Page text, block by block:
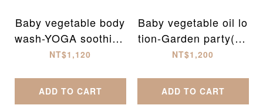
Baby vegetable body
wash-YOGA soothing
(500ml)
NT$1,120
ADD TO CART
Baby vegetable oil lo
tion-Garden party(30
0ml)
NT$1,200
ADD TO CART